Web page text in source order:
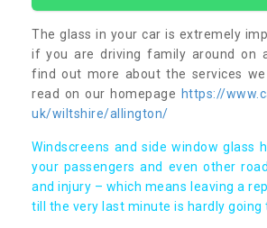
The glass in your car is extremely
if you are driving family around on
find out more about the services
read on our homepage https://
uk/wiltshire/allington/
Windscreens and side window glass
your passengers and even other
and injury – which means leaving a
till the very last minute is hardly going